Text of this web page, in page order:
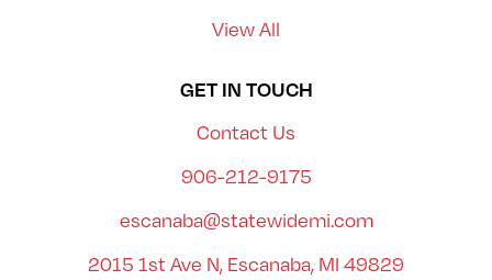
View All
GET IN TOUCH
Contact Us
906-212-9175
escanaba@statewidemi.com
2015 1st Ave N, Escanaba, MI 49829